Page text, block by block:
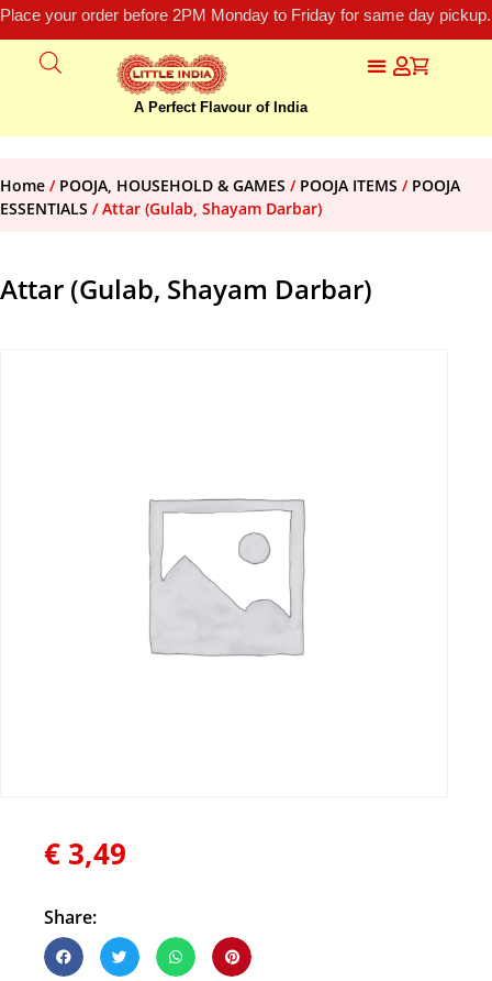
Place your order before 2PM Monday to Friday for same day
A Perfect Flavour of India
Home / POOJA, HOUSEHOLD & GAMES / POOJA ITEMS / POOJA
ESSENTIALS / Attar (Gulab, Shayam Darbar)
Attar (Gulab, Shayam Darbar)
€ 3,49
Share: